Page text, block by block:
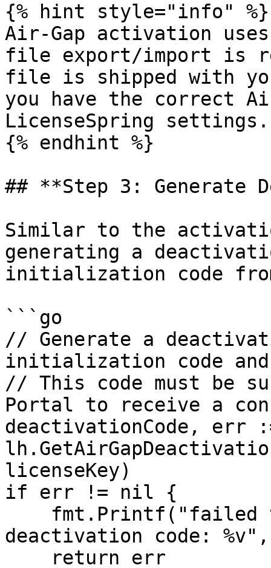
{% hint style="info" %}
Air-Gap activation
file export/import is
file is shipped with
you have the correct
LicenseSpring settings.
{% endhint %}
## **Step 3: Generate
Similar to the
generating a
initialization code
```go
// Generate a
initialization code
// This code must be
Portal to receive a
deactivationCode, err
licenseKey)
if err != nil {
deactivation code: